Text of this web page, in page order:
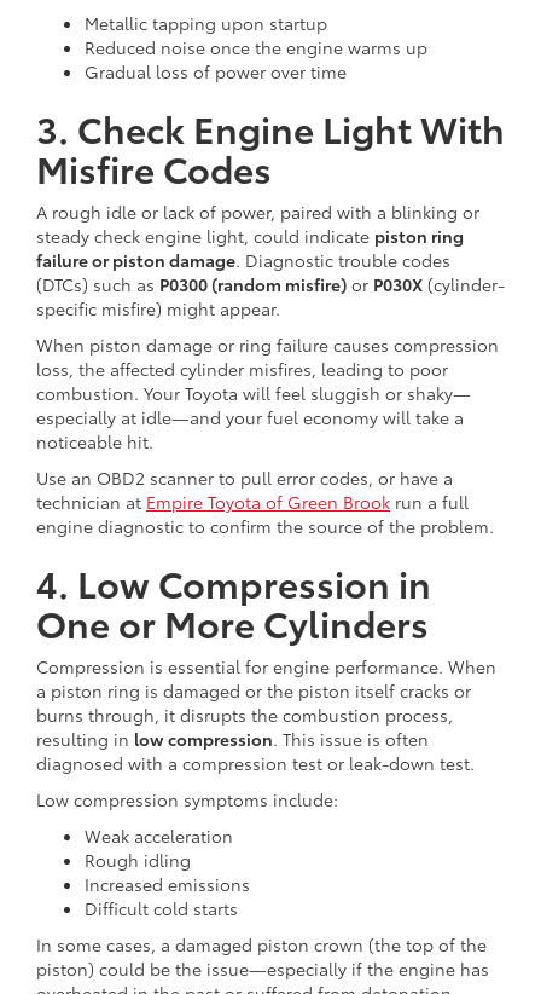
Metallic tapping upon startup
Reduced noise once the engine warms up
Gradual loss of power over time
3. Check Engine Light With
Misfire Codes
A rough idle or lack of power, paired with a blinking or
steady check engine light, could indicate piston ring
failure or piston damage. Diagnostic trouble codes
(DTCs) such as P0300 (random misfire) or P030X (cylinder-
specific misfire) might appear.
When piston damage or ring failure causes compression
loss, the affected cylinder misfires, leading to poor
combustion. Your Toyota will feel sluggish or shaky—
especially at idle—and your fuel economy will take a
noticeable hit.
Use an OBD2 scanner to pull error codes, or have a
technician at Empire Toyota of Green Brook run a full
engine diagnostic to confirm the source of the problem.
4. Low Compression in
One or More Cylinders
Compression is essential for engine performance. When
a piston ring is damaged or the piston itself cracks or
burns through, it disrupts the combustion process,
resulting in low compression. This issue is often
diagnosed with a compression test or leak-down test.
Low compression symptoms include:
Weak acceleration
Rough idling
Increased emissions
Difficult cold starts
In some cases, a damaged piston crown (the top of the
piston) could be the issue—especially if the engine has